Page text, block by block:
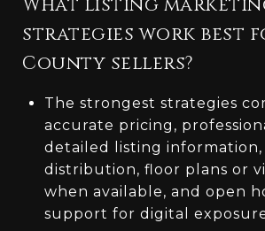
What listing
strategies work best
County sellers?
The strongest strategies
accurate pricing,
detailed listing
distribution, floor plans or
when available, and open
support for digital